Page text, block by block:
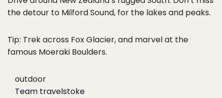
the detour to Milford Sound, for the lakes and peaks.
Tip: Trek across Fox Glacier, and marvel at the
famous Moeraki Boulders.
outdoor
Team travelstoke